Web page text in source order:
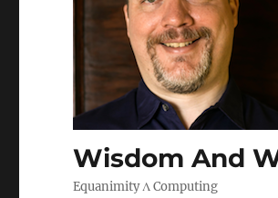
Wisdom And
Equanimity Λ Computing